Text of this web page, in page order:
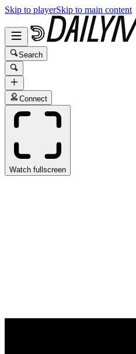
Skip to playerSkip to main content
Search
Connect
Watch fullscreen